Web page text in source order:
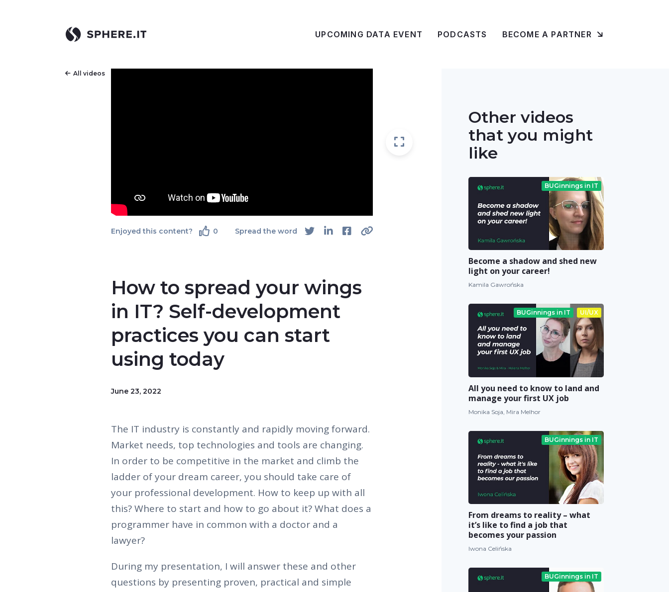
UPCOMING DATA EVENT PODCASTS BECOME A PARTNER
All videos
Enjoyed this content? 0 Spread the word
How to spread your wings
in IT? Self-development
practices you can start
using today
June 23, 2022
The IT industry is constantly and rapidly moving forward.
Market needs, top technologies and tools are changing.
In order to be competitive in the market and climb the
ladder of your dream career, you should take care of
your professional development. How to keep up with all
this? Where to start and how to go about it? What does a
programmer have in common with a doctor and a
lawyer?
During my presentation, I will answer these and other
questions by presenting proven, practical and simple
Other videos
that you might
like
BUGinnings in IT
Become a shadow and shed new
light on your career!
Kamila Gawrońska
BUGinnings in IT UI/UX
All you need to know to land and
manage your first UX job
Monika Soja, Mira Melhor
BUGinnings in IT
From dreams to reality – what
it’s like to find a job that
becomes your passion
Iwona Celińska
BUGinnings in IT